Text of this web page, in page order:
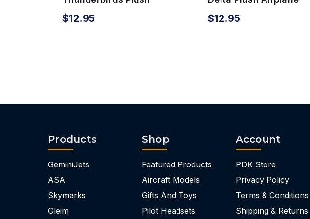
Airplane
$12.95
with Sound
$12.95
Products
GeminiJets
ASA
Skymarks
Gleim
Shop
Featured Products
Aircraft Models
Gifts And Toys
Pilot Headsets
Account
PDK Store
Privacy Policy
Terms & Conditions
Shipping & Returns